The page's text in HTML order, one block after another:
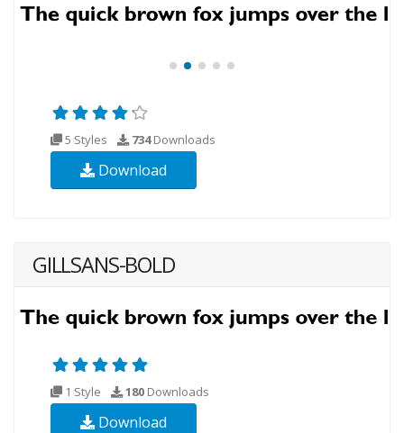
5 Styles 734Downloads
Download
GILLSANS-BOLD
1 Style 180 Downloads
Download